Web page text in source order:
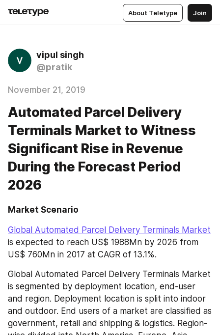
About Teletype Join
vipul singh
@pratik
November 21, 2019
Automated Parcel Delivery
Terminals Market to Witness
Significant Rise in Revenue
During the Forecast Period
2026
Market Scenario
Global Automated Parcel Delivery Terminals Market
is expected to reach US$ 1988Mn by 2026 from
US$ 760Mn in 2017 at CAGR of 13.1%.
Global Automated Parcel Delivery Terminals Market
is segmented by deployment location, end-user
and region. Deployment location is split into indoor
and outdoor. End users of a market are classified as
government, retail and shipping & logistics. Region-